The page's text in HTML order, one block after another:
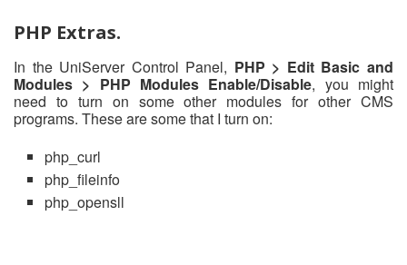
PHP Extras.
In the UniServer Control Panel, PHP > Edit Basic and
Modules > PHP Modules Enable/Disable, you might
need to turn on some other modules for other CMS
programs. These are some that I turn on:
php_curl
php_fileinfo
php_opensll